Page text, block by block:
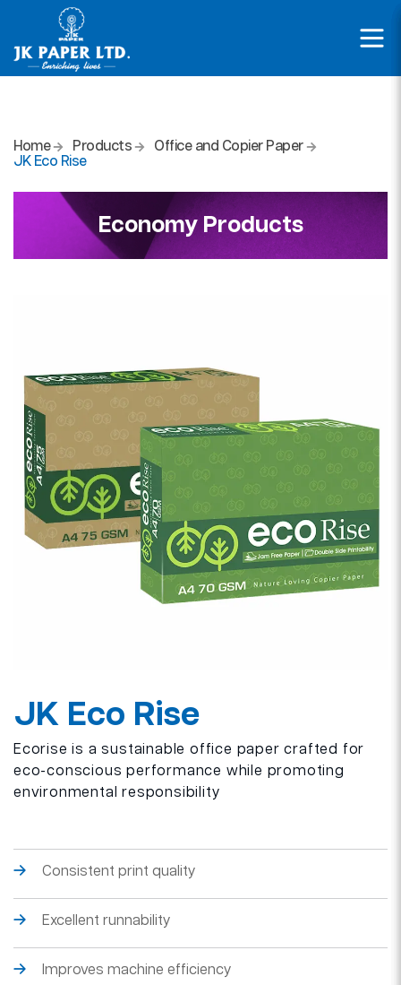
Home Products
Office and Copier Paper
JK Eco Rise
Economy Products
JK Eco Rise
Ecorise is a sustainable office paper crafted for
eco-conscious performance while promoting
environmental responsibility
Consistent print quality
Excellent runnability
Improves machine efficiency